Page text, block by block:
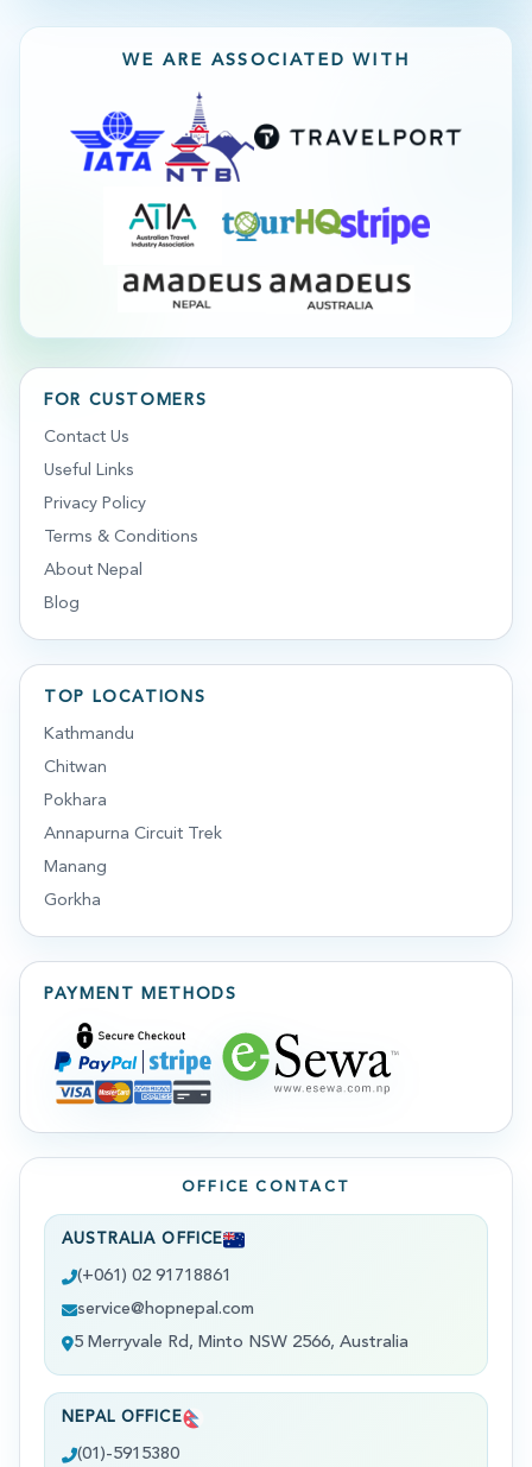
WE ARE ASSOCIATED WITH
FOR CUSTOMERS
Contact Us
Useful Links
Privacy Policy
Terms & Conditions
About Nepal
Blog
TOP LOCATIONS
Kathmandu
Chitwan
Pokhara
Annapurna Circuit Trek
Manang
Gorkha
PAYMENT METHODS
OFFICE CONTACT
AUSTRALIA OFFICE
(+061) 02 91718861
service@hopnepal.com
5 Merryvale Rd, Minto NSW 2566, Australia
NEPAL OFFICE
(01)-5915380